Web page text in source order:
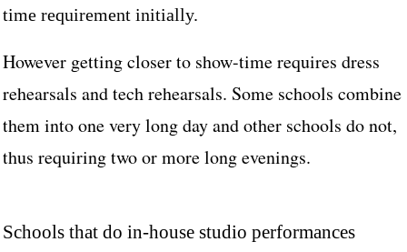
time requirement initially.
However getting closer to show-time requires dress
rehearsals and tech rehearsals. Some schools combine
them into one very long day and other schools do not,
thus requiring two or more long evenings.
Schools that do in-house studio performances